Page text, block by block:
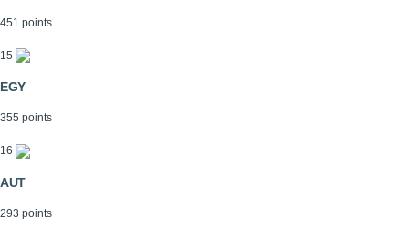
451 points
15
EGY
355 points
16
AUT
293 points